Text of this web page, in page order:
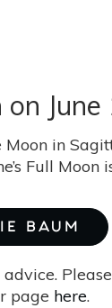
June
in
Full
BAUM
page here.